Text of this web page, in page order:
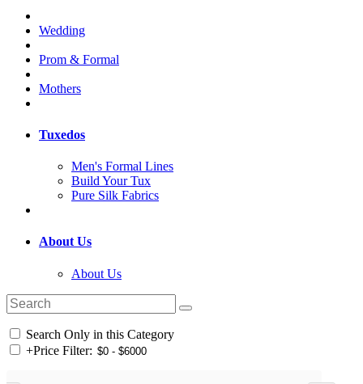
Wedding
Prom & Formal
Mothers
Tuxedos
Men's Formal Lines
Build Your Tux
Pure Silk Fabrics
About Us
About Us
Search Only in this Category
+Price Filter: